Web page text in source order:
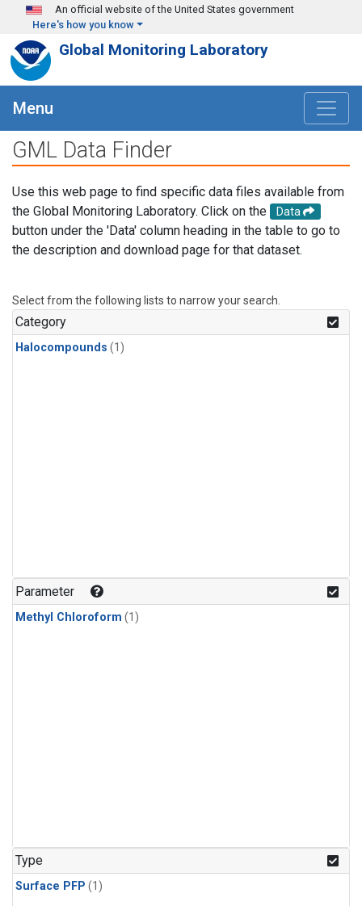
Skip to main content
An official website of the United States government
Here's how you know
Global Monitoring Laboratory
Menu
GML Data Finder
Use this web page to find specific data files available from
the Global Monitoring Laboratory. Click on the
Data
button under the 'Data' column heading in the table to go to
the description and download page for that dataset.
Select from the following lists to narrow your search.
Category
Halocompounds (1)
Parameter
Methyl Chloroform (1)
Type
Surface PFP (1)